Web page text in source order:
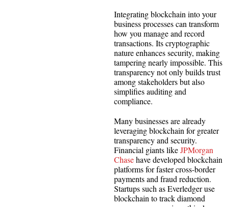
Integrating blockchain into your
business processes can transform
how you manage and record
transactions. Its cryptographic
nature enhances security, making
tampering nearly impossible. This
transparency not only builds trust
among stakeholders but also
simplifies auditing and
compliance.
Many businesses are already
leveraging blockchain for greater
transparency and security.
Financial giants likeJPMorgan
Chasehave developed blockchain
platforms for faster cross-border
payments and fraud reduction.
Startups such as Everledger use
blockchain to track diamond